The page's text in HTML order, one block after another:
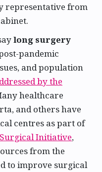
representative from
long surgery
pandemic
and population
by the
healthcare
and others have
centres as part of
Initiative,
from the
to improve surgical